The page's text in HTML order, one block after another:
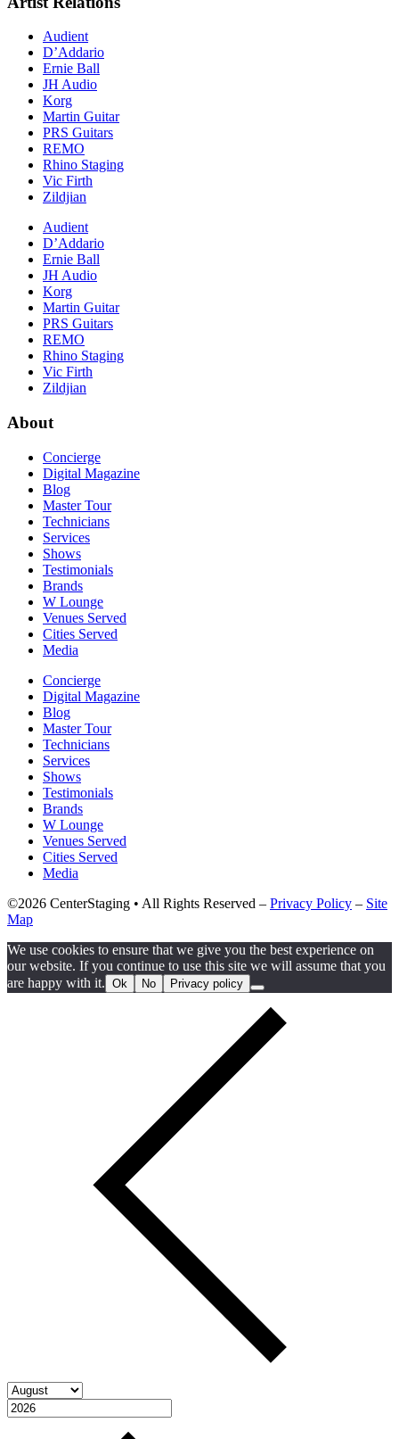
Audient
D’Addario
Ernie Ball
JH Audio
Korg
Martin Guitar
PRS Guitars
REMO
Rhino Staging
Vic Firth
Zildjian
Audient
D’Addario
Ernie Ball
JH Audio
Korg
Martin Guitar
PRS Guitars
REMO
Rhino Staging
Vic Firth
Zildjian
About
Concierge
Digital Magazine
Blog
Master Tour
Technicians
Services
Shows
Testimonials
Brands
W Lounge
Venues Served
Cities Served
Media
Concierge
Digital Magazine
Blog
Master Tour
Technicians
Services
Shows
Testimonials
Brands
W Lounge
Venues Served
Cities Served
Media
©2026 CenterStaging • All Rights Reserved – Privacy Policy – Site
Map
We use cookies to ensure that we give you the best experience on
our website. If you continue to use this site we will assume that you
are happy with it. Ok No Privacy policy